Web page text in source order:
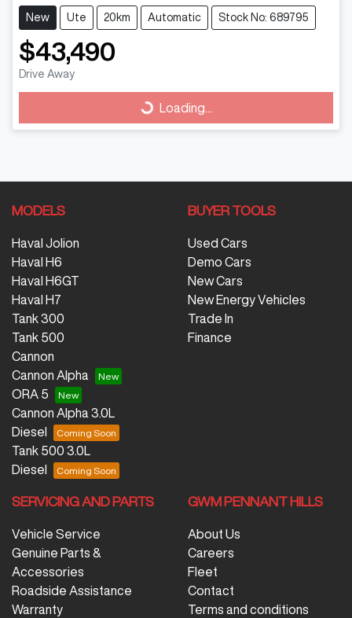
New Ute 20km Automatic Stock No: 689795
$43,490
Drive Away
Loading... Loading...
MODELS
Haval Jolion
Haval H6
Haval H6GT
Haval H7
Tank 300
Tank 500
Cannon
Cannon Alpha
ORA 5
Cannon Alpha 3.0L
Diesel
Tank 500 3.0L
Diesel
BUYER TOOLS
Used Cars
Demo Cars
New Cars
New Energy Vehicles
Trade In
Finance
SERVICING AND PARTS
Vehicle Service
Genuine Parts &
Accessories
Roadside Assistance
Warranty
GWM PENNANT HILLS
About Us
Careers
Fleet
Contact
Terms and conditions